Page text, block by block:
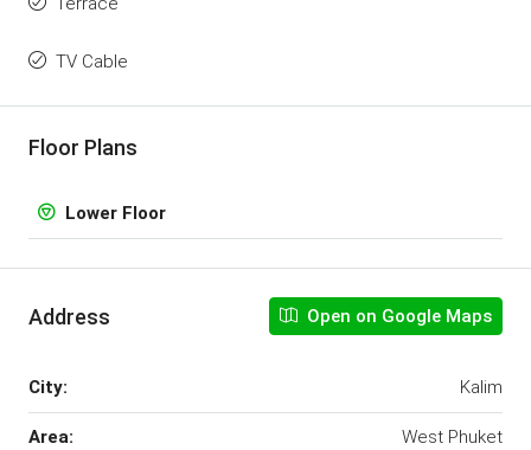
TV Cable
Floor Plans
Lower Floor
Address Open on Google Maps
City: Kalim
Area: West Phuket